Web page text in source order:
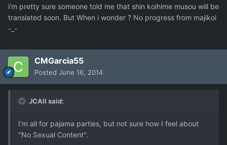
i'm pretty sure someone told me that shin koihime musou will be
translated soon. But When i wonder ? No progress from majikoi
-_-
CMGarcia55
Posted June 16, 2014
JCAll said:
I'm all for pajama parties, but not sure how I feel about
"No Sexual Content".